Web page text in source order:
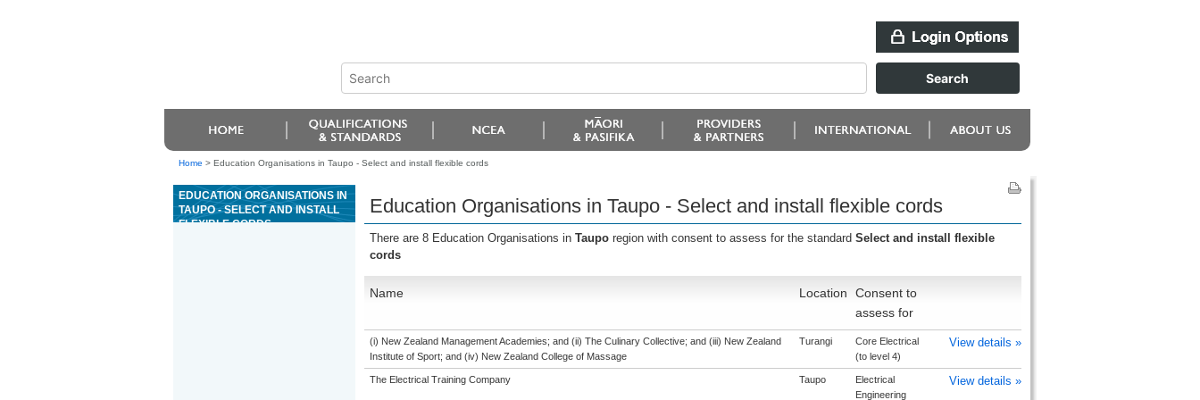
Home > Education Organisations in Taupo - Select and install flexible cords
EDUCATION ORGANISATIONS IN
TAUPO - SELECT AND INSTALL
FLEXIBLE CORDS
Education Organisations in Taupo - Select and install flexible cords
There are 8 Education Organisations in Taupo region with consent to assess for the standard Select and install flexible
cords
Name Location
Consent to
assess for
(i) New Zealand Management Academies; and (ii) The Culinary Collective; and (iii) New Zealand
Institute of Sport; and (iv) New Zealand College of Massage
Turangi
Core Electrical
(to level 4)
View details »
The Electrical Training Company Taupo
Electrical
Engineering
View details »